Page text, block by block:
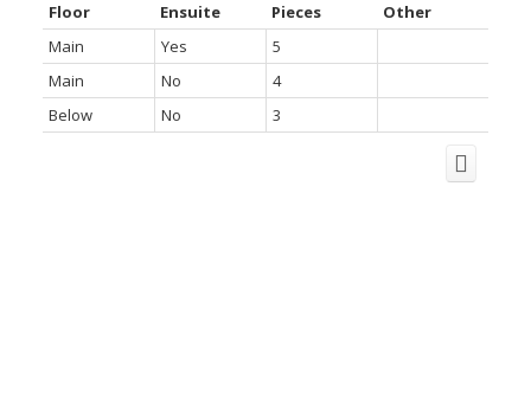
Floor Ensuite Pieces
Other
Main
Yes
5
Main
No
4
Below
No 3